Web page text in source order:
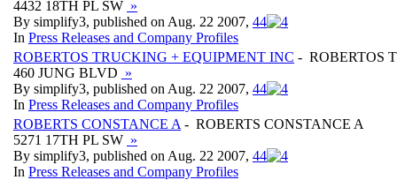
4432 18TH PL SW »
By simplify3, published on Aug. 22 2007, 44
In Press Releases and Company Profiles
ROBERTOS TRUCKING + EQUIPMENT INC - ROBERTOS
460 JUNG BLVD »
By simplify3, published on Aug. 22 2007, 44
In Press Releases and Company Profiles
ROBERTS CONSTANCE A - ROBERTS CONSTANCE A
5271 17TH PL SW »
By simplify3, published on Aug. 22 2007, 44
In Press Releases and Company Profiles